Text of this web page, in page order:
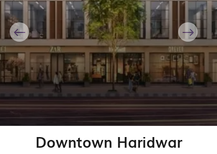
Downtown Haridwar
Previous Next